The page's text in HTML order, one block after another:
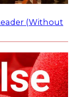
(Without